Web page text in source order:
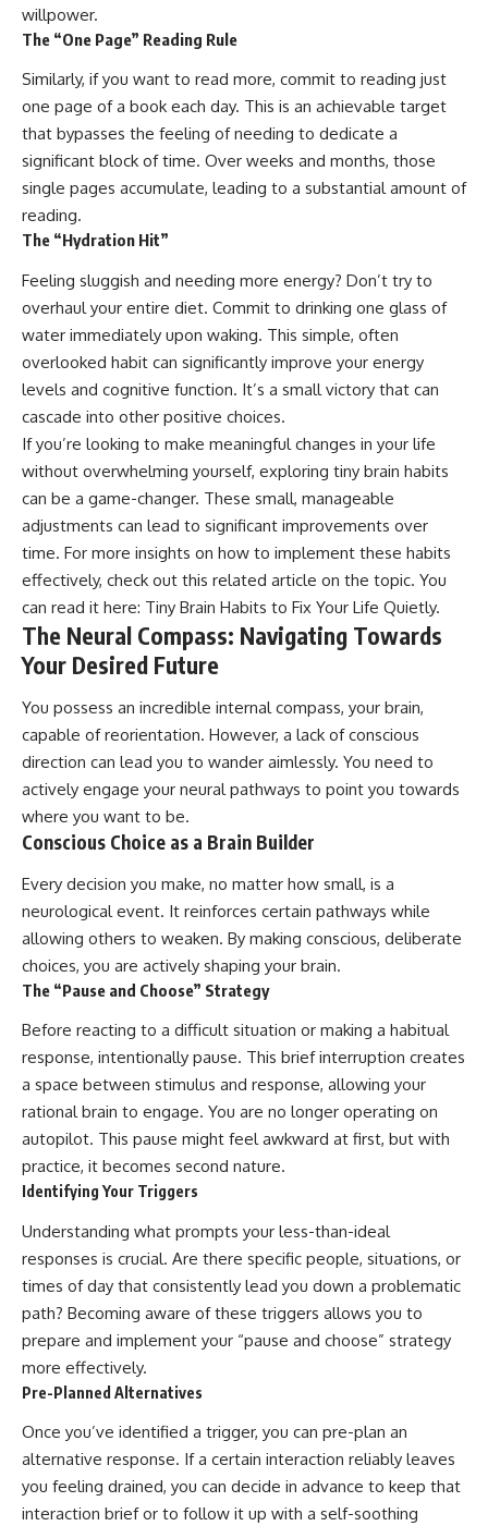
willpower.
The “One Page” Reading Rule
Similarly, if you want to read more, commit to reading just
one page of a book each day. This is an achievable target
that bypasses the feeling of needing to dedicate a
significant block of time. Over weeks and months, those
single pages accumulate, leading to a substantial amount of
reading.
The “Hydration Hit”
Feeling sluggish and needing more energy? Don’t try to
overhaul your entire diet. Commit to drinking one glass of
water immediately upon waking. This simple, often
overlooked habit can significantly improve your energy
levels and cognitive function. It’s a small victory that can
cascade into other positive choices.
If you’re looking to make meaningful changes in your life
without overwhelming yourself, exploring tiny brain habits
can be a game-changer. These small, manageable
adjustments can lead to significant improvements over
time. For more insights on how to implement these habits
effectively, check out this related article on the topic. You
can read it here: Tiny Brain Habits to Fix Your Life Quietly.
The Neural Compass: Navigating Towards
Your Desired Future
You possess an incredible internal compass, your brain,
capable of reorientation. However, a lack of conscious
direction can lead you to wander aimlessly. You need to
actively engage your neural pathways to point you towards
where you want to be.
Conscious Choice as a Brain Builder
Every decision you make, no matter how small, is a
neurological event. It reinforces certain pathways while
allowing others to weaken. By making conscious, deliberate
choices, you are actively shaping your brain.
The “Pause and Choose” Strategy
Before reacting to a difficult situation or making a habitual
response, intentionally pause. This brief interruption creates
a space between stimulus and response, allowing your
rational brain to engage. You are no longer operating on
autopilot. This pause might feel awkward at first, but with
practice, it becomes second nature.
Identifying Your Triggers
Understanding what prompts your less-than-ideal
responses is crucial. Are there specific people, situations, or
times of day that consistently lead you down a problematic
path? Becoming aware of these triggers allows you to
prepare and implement your “pause and choose” strategy
more effectively.
Pre-Planned Alternatives
Once you’ve identified a trigger, you can pre-plan an
alternative response. If a certain interaction reliably leaves
you feeling drained, you can decide in advance to keep that
interaction brief or to follow it up with a self-soothing